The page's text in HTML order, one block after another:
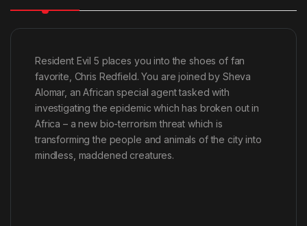
Resident Evil 5 places you into the shoes of fan
favorite, Chris Redfield. You are joined by Sheva
Alomar, an African special agent tasked with
investigating the epidemic which has broken out in
Africa – a new bio-terrorism threat which is
transforming the people and animals of the city into
mindless, maddened creatures.